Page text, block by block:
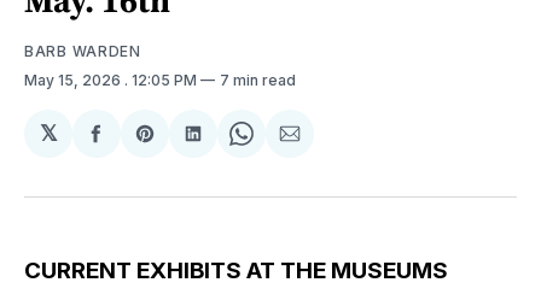
BARB WARDEN
May 15, 2026 . 12:05 PM 7 min read
𝕏
Share
Facebook
Share
Pinterest
Share
LinkedIn
Share
WhatsApp
Share
Email
CURRENT EXHIBITS AT THE MUSEUMS